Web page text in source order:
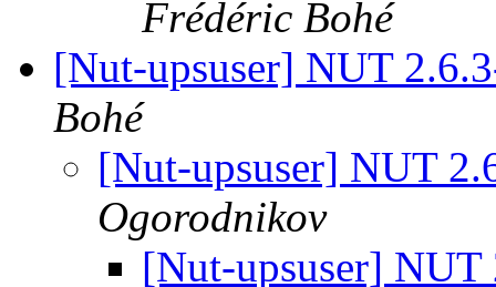
Frédéric Bohé
[Nut-upsuser] NUT
Bohé
[Nut-upsuser] NUT
Ogorodnikov
[Nut-upsuser]